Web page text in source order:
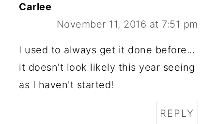
Carlee
November 11, 2016 at 7:51 pm
I used to always get it done before...
it doesn't look likely this year seeing
as I haven't started!
REPLY